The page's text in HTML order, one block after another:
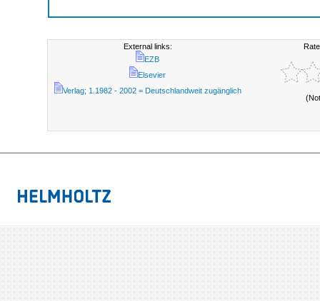
External links:
EZB
Elsevier
Verlag; 1.1982 - 2002 = Deutschlandweit zugänglich